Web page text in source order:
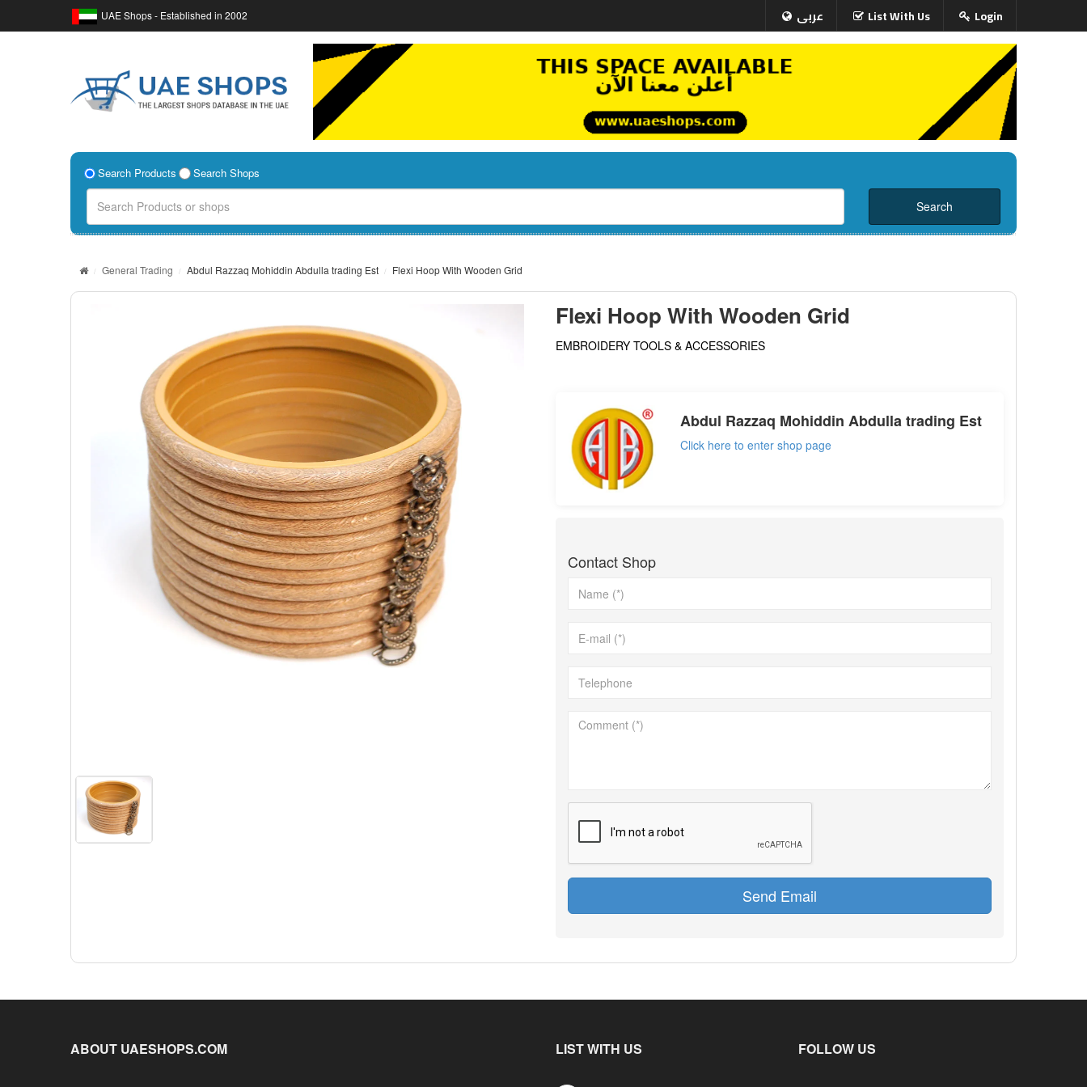
UAE Shops - Established in 2002 عربى List With Us Login
Search Products Search Shops
General Trading Abdul Razzaq Mohiddin Abdulla trading Est Flexi Hoop With Wooden Grid
Flexi Hoop With Wooden Grid
EMBROIDERY TOOLS & ACCESSORIES
Abdul Razzaq Mohiddin Abdulla trading Est
Click here to enter shop page
Contact Shop
Send Email
ABOUT UAESHOPS.COM LIST WITH US FOLLOW US